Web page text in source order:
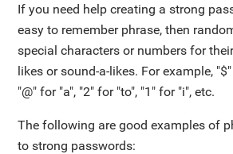
If you need help creating a strong
easy to remember phrase, then
special characters or numbers for
likes or sound-a-likes. For example,
"@" for "a", "2" for "to", "1" for "i", etc.
The following are good examples of
to strong passwords: